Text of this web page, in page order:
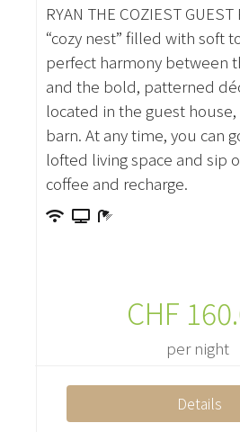
RYAN THE COZIEST
“cozy nest” filled with soft
perfect harmony between
and the bold, patterned
located in the guest
barn. At any time, you can
lofted living space and sip
coffee and recharge.
CHF
per night
Details